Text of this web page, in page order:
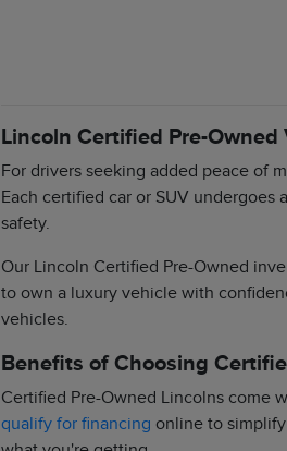
Lincoln Certified Pre-Owned
For drivers seeking added peace of
Each certified car or SUV
safety.
Our Lincoln Certified Pre-Owned
to own a luxury vehicle with
vehicles.
Benefits of Choosing
Certified Pre-Owned Lincolns come
qualify for financing online to